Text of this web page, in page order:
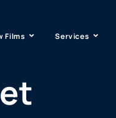
Films Services